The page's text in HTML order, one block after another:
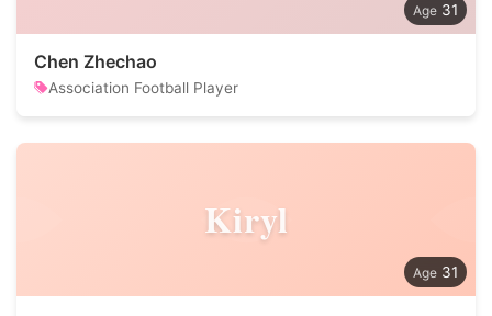
31
Chen Zhechao
Association Football Player
Kiryl
31